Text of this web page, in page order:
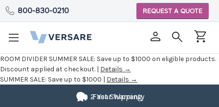
ROOM DIVIDER SUMMER SALE: Save up to $1000 on eligible products.
Discount applied at checkout. | Details →
SUMMER SALE: Save up to $1000 | Details →
800-830-0210 REQUEST A QUOTE
Fast Shipping
2 Year Warranty